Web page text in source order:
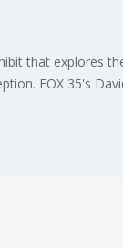
that explores
FOX 35's